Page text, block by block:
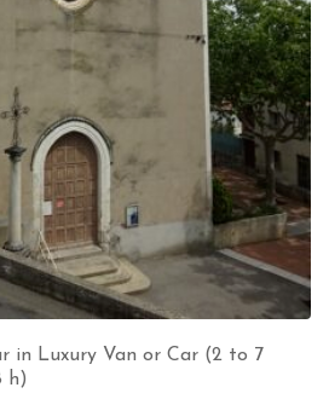
in Luxury Van or Car (2 to 7
h)